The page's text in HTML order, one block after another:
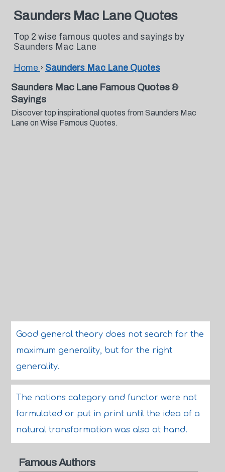
Saunders Mac Lane Quotes
Top 2 wise famous quotes and sayings by
Saunders Mac Lane
Home › Saunders Mac Lane Quotes
Saunders Mac Lane Famous Quotes &
Sayings
Discover top inspirational quotes from Saunders Mac
Lane on Wise Famous Quotes.
Good general theory does not search for the
maximum generality, but for the right
generality.
The notions category and functor were not
formulated or put in print until the idea of a
natural transformation was also at hand.
Famous Authors